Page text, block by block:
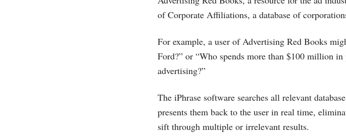
of Corporate Affiliations, a database of
For example, a user of Advertising Red Books
Ford?” or “Who spends more than $100 million in
advertising?”
The iPhrase software searches all relevant
presents them back to the user in real time,
sift through multiple or irrelevant results.